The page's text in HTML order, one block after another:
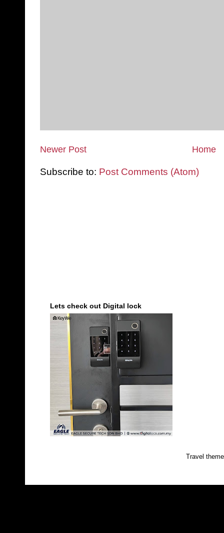
Newer Post Home
Subscribe to: Post Comments (Atom)
Lets check out Digital lock
Travel